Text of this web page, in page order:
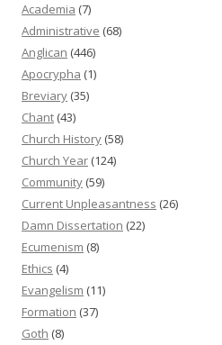
Academia (7)
Administrative (68)
Anglican (446)
Apocrypha (1)
Breviary (35)
Chant (43)
Church History (58)
Church Year (124)
Community (59)
Current Unpleasantness (26)
Damn Dissertation (22)
Ecumenism (8)
Ethics (4)
Evangelism (11)
Formation (37)
Goth (8)